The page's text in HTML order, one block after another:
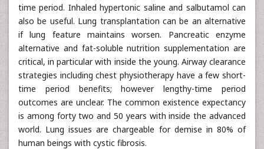
time period. Inhaled hypertonic saline and salbutamol can
also be useful. Lung transplantation can be an alternative
if lung feature maintains worsen. Pancreatic enzyme
alternative and fat-soluble nutrition supplementation are
critical, in particular with inside the young. Airway clearance
strategies including chest physiotherapy have a few short-
time period benefits; however lengthy-time period
outcomes are unclear. The common existence expectancy
is among forty two and 50 years with inside the advanced
world. Lung issues are chargeable for demise in 80% of
human beings with cystic fibrosis.